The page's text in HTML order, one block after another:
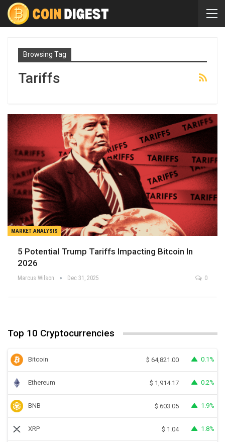
Browsing Tag
Tariffs
MARKET ANALYSIS
5 Potential Trump Tariffs Impacting Bitcoin In
2026
Marcus Wilson Dec 31, 2025 0
Top 10 Cryptocurrencies
Bitcoin $ 64,821.00 0.1%
Ethereum $ 1,914.17 0.2%
BNB $ 603.05 1.9%
XRP $ 1.04 1.8%